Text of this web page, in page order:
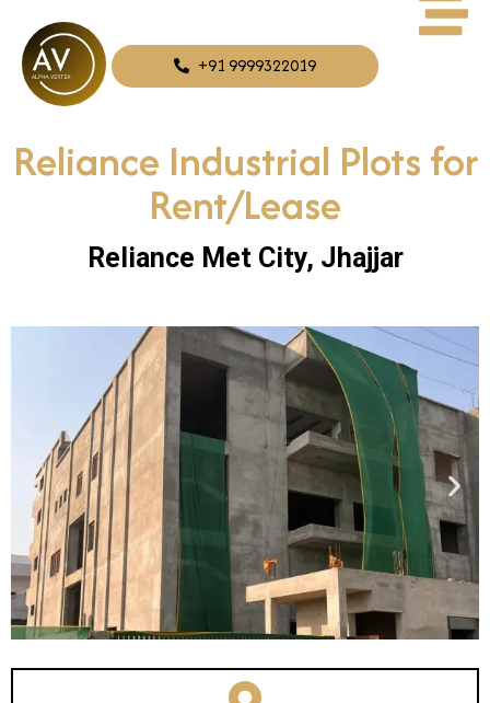
+91 9999322019
Reliance Industrial Plots for
Rent/Lease
Reliance Met City, Jhajjar